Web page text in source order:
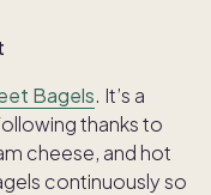
Bagels. It’s a
thanks to
cheese, and hot
continuously so